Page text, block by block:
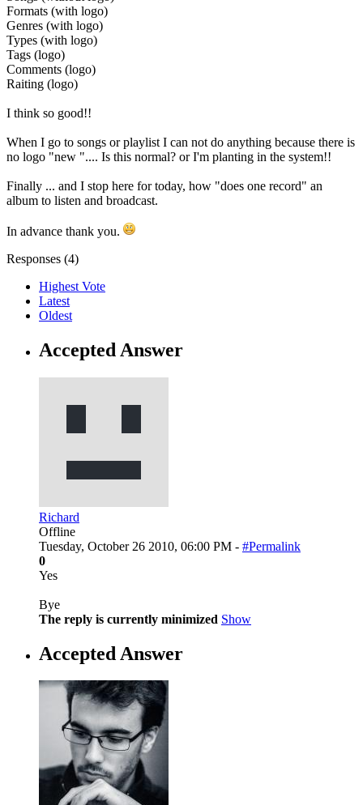
Formats (with logo)
Genres (with logo)
Types (with logo)
Tags (logo)
Comments (logo)
Raiting (logo)
I think so good!!
When I go to songs or playlist I can not do anything because there is
no logo "new ".... Is this normal? or I'm planting in the system!!
Finally ... and I stop here for today, how "does one record" an
album to listen and broadcast.
In advance thank you.
Responses (4)
Highest Vote
Latest
Oldest
Accepted Answer
Richard
Offline
Tuesday, October 26 2010, 06:00 PM - #Permalink
0
Yes
Bye
The reply is currently minimized Show
Accepted Answer